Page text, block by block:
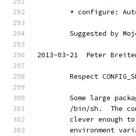
* configure:
Suggested by
2013-03-21  Peter
Respect
Some large
/bin/sh.  The
clever enough
environment